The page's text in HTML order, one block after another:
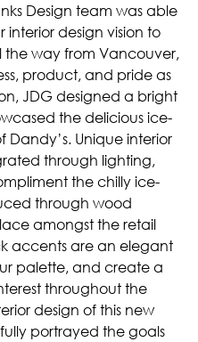
Design team was able
design vision to
the way from Vancouver,
product, and pride as
JDG designed a bright
the delicious ice-
Unique interior
through lighting,
the chilly ice-
through wood
amongst the retail
accents are an elegant
palette, and create a
throughout the
design of this new
portrayed the goals